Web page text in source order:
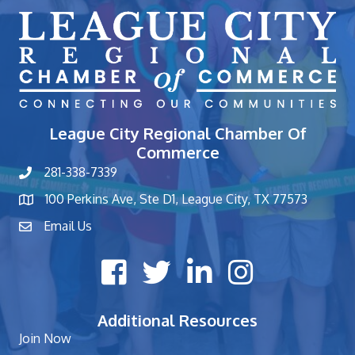
League City Regional Chamber Of
Commerce
phone number
281-338-7339
map and address
100 Perkins Ave, Ste D1, League City, TX 77573
contactEmail Us
Facebook iconTwitter X iconLinkedIn iconInstagram icon
Additional Resources
Join Now